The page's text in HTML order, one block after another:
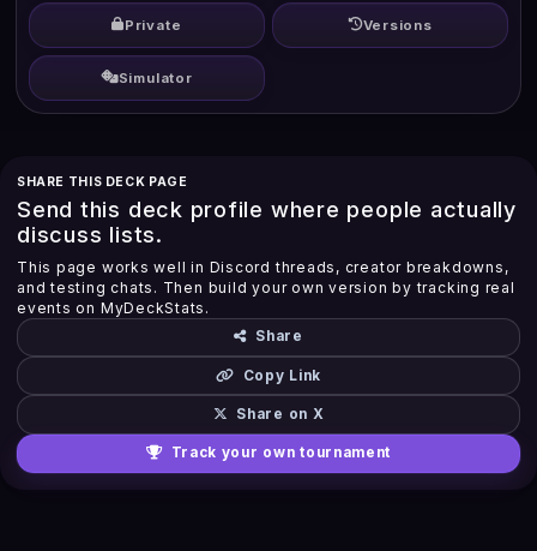
Private Versions
Simulator
SHARE THIS DECK PAGE
Send this deck profile where people actually
discuss lists.
This page works well in Discord threads, creator breakdowns,
and testing chats. Then build your own version by tracking real
events on MyDeckStats.
Share
Copy Link
Share on X
Track your own tournament